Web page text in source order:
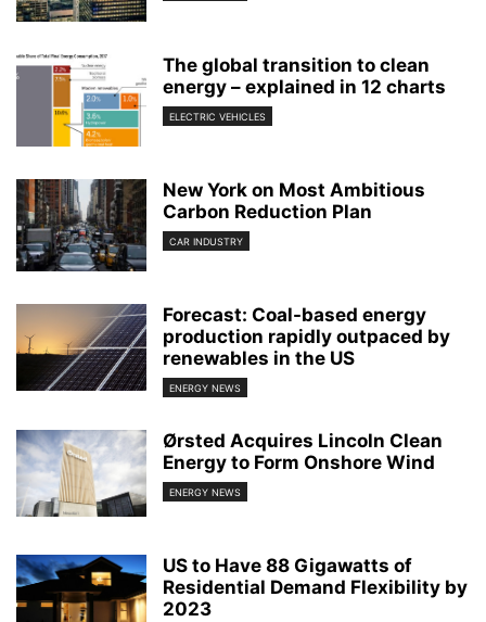
The global transition to clean
energy – explained in 12 charts
ELECTRIC VEHICLES
New York on Most Ambitious
Carbon Reduction Plan
CAR INDUSTRY
Forecast: Coal-based energy
production rapidly outpaced by
renewables in the US
ENERGY NEWS
Ørsted Acquires Lincoln Clean
Energy to Form Onshore Wind
ENERGY NEWS
US to Have 88 Gigawatts of
Residential Demand Flexibility by
2023